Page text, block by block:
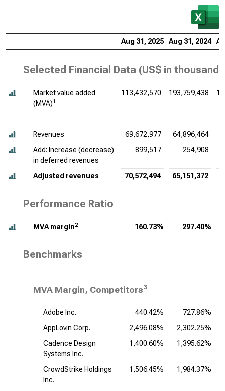
Aug 31, 2025 Aug 31, 2024
Selected Financial Data (US$ in thousands
Market value added
(MVA)1
113,432,570 193,759,438
Revenues 69,672,977 64,896,464
Add: Increase (decrease)
in deferred revenues
899,517 254,908
Adjusted revenues 70,572,494 65,151,372
Performance Ratio
MVA margin2 160.73% 297.40%
Benchmarks
MVA Margin, Competitors3
Adobe Inc. 440.42% 727.86%
AppLovin Corp.
2,496.08%
2,302.25%
Cadence Design
Systems Inc.
1,400.60% 1,395.62%
CrowdStrike Holdings
Inc.
1,506.45% 1,984.37%